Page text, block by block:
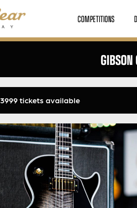
COMPETITIONS
3999 tickets available